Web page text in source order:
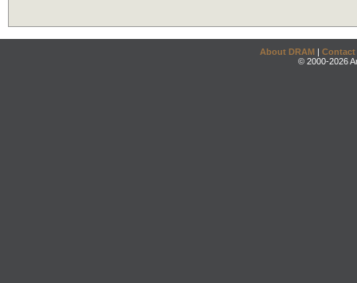
About DRAM | Contact
© 2000-2026